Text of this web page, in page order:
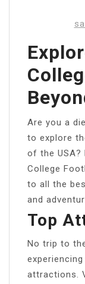
Are you a
to explore
of the USA?
College
to all the
and
Top
No trip to
attractions.